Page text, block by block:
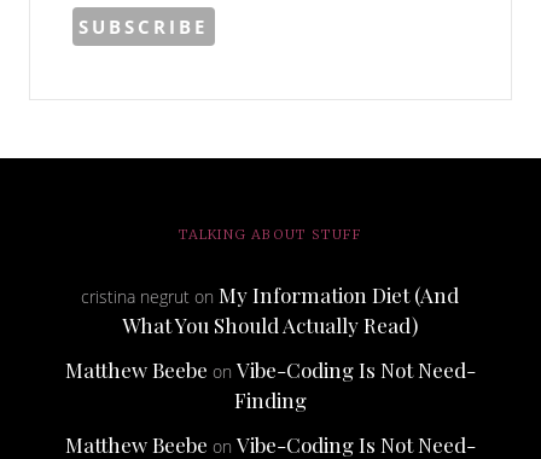
TALKING ABOUT STUFF
cristina negrut onMy Information Diet (And
What You Should Actually Read)
Matthew Beebe on Vibe-Coding Is Not Need-
Finding
Matthew Beebe on Vibe-Coding Is Not Need-